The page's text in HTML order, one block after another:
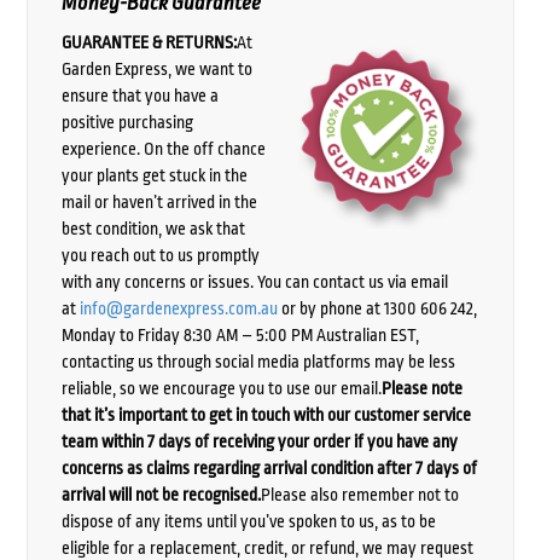
GUARANTEE & RETURNS:At
Garden Express, we want to
ensure that you have a
positive purchasing
experience. On the off chance
your plants get stuck in the
mail or haven’t arrived in the
best condition, we ask that
you reach out to us promptly
with any concerns or issues. You can contact us via email
at info@gardenexpress.com.auor by phone at 1300 606 242,
Monday to Friday 8:30 AM – 5:00 PM Australian EST,
contacting us through social media platforms may be less
reliable, so we encourage you to use our email.Please note
that it’s important to get in touch with our customer service
team within 7 days of receiving your order if you have any
concerns as claims regarding arrival condition after 7 days of
arrival will not be recognised.Please also remember not to
dispose of any items until you’ve spoken to us, as to be
eligible for a replacement, credit, or refund, we may request